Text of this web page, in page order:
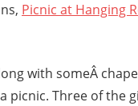
Picnic at Hanging
with someÂ
picnic. Three of the